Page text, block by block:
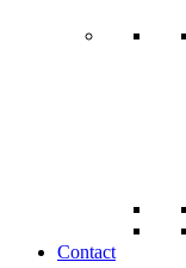
Contact